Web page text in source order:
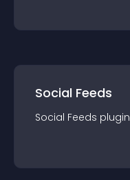
Social Feeds
Social Feeds plugin